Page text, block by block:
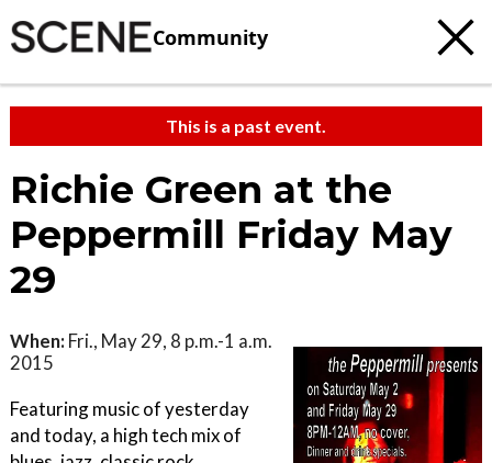
Community
This is a past event.
Richie Green at the
Peppermill Friday May
29
When: Fri., May 29, 8 p.m.-1 a.m.
2015
Featuring music of yesterday
and today, a high tech mix of